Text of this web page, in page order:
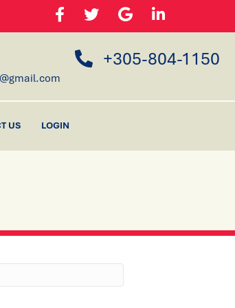
+305-804-1150
US LOGIN